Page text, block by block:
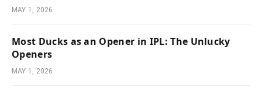
MAY 1, 2026
Most Ducks as an Opener in IPL: The Unlucky
Openers
MAY 1, 2026